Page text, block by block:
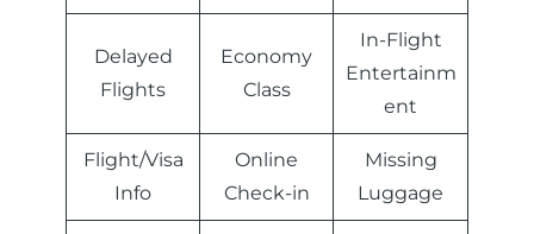
Delayed
Flights
Economy
Class
In-Flight
Entertainm
ent
Flight/Visa
Info
Online
Check-in
Missing
Luggage